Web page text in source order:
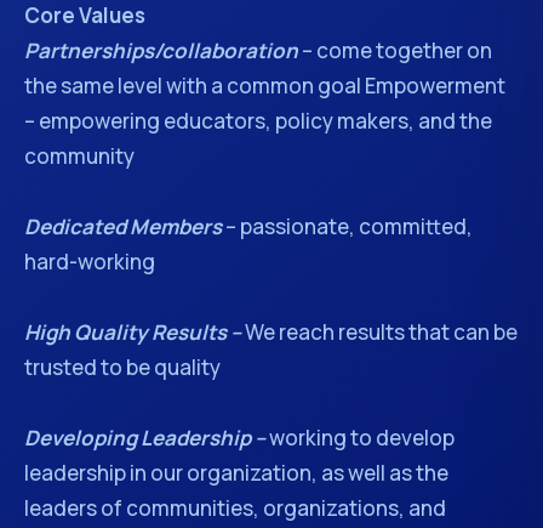
Core Values
Partnerships/collaboration– come together on
the same level with a common goal Empowerment
– empowering educators, policy makers, and the
community
Dedicated Members– passionate, committed,
hard-working
High Quality Results –We reach results that can be
trusted to be quality
Developing Leadership –working to develop
leadership in our organization, as well as the
leaders of communities, organizations, and